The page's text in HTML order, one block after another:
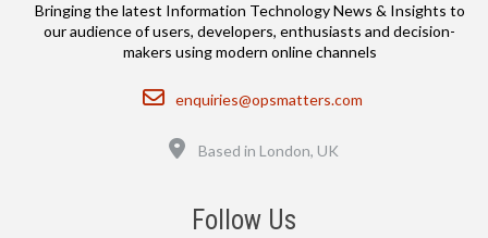
Bringing the latest Information Technology News & Insights to
our audience of users, developers, enthusiasts and decision-
makers using modern online channels
Email
enquiries@opsmatters.com
Based in London, UK
Follow Us